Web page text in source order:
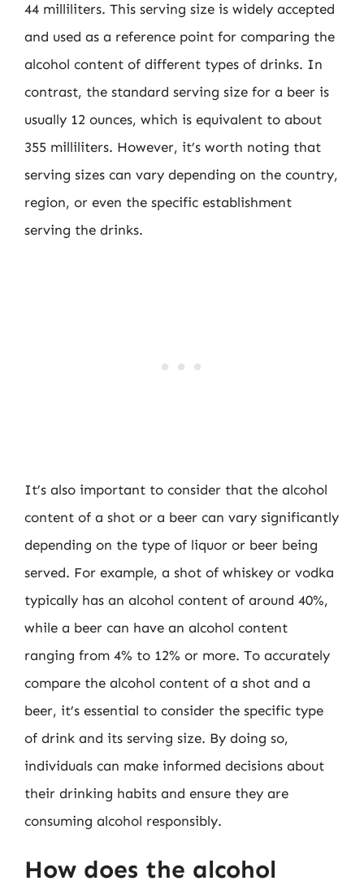
44 milliliters. This serving size is widely accepted
and used as a reference point for comparing the
alcohol content of different types of drinks. In
contrast, the standard serving size for a beer is
usually 12 ounces, which is equivalent to about
355 milliliters. However, it’s worth noting that
serving sizes can vary depending on the country,
region, or even the specific establishment
serving the drinks.
It’s also important to consider that the alcohol
content of a shot or a beer can vary significantly
depending on the type of liquor or beer being
served. For example, a shot of whiskey or vodka
typically has an alcohol content of around 40%,
while a beer can have an alcohol content
ranging from 4% to 12% or more. To accurately
compare the alcohol content of a shot and a
beer, it’s essential to consider the specific type
of drink and its serving size. By doing so,
individuals can make informed decisions about
their drinking habits and ensure they are
consuming alcohol responsibly.
How does the alcohol